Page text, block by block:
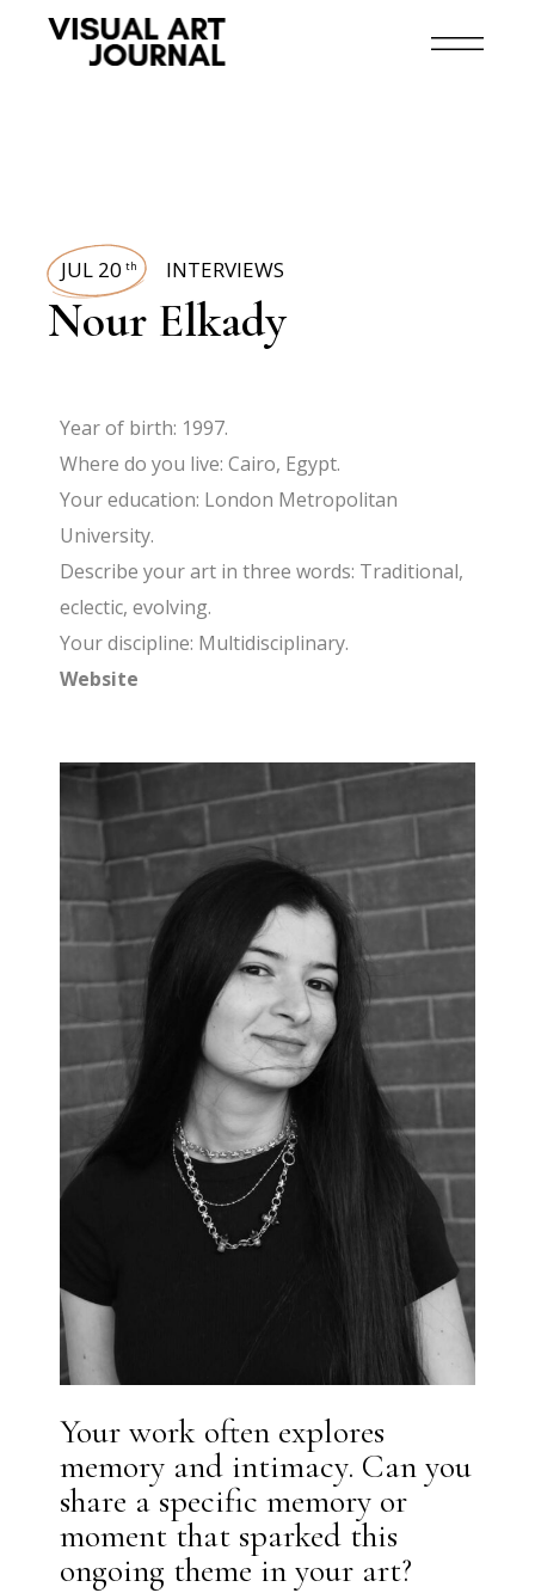
JUL 20 th INTERVIEWS
Nour Elkady
Year of birth: 1997.
Where do you live: Cairo, Egypt.
Your education: London Metropolitan
University.
Describe your art in three words: Traditional,
eclectic, evolving.
Your discipline: Multidisciplinary.
Website
Your work often explores
memory and intimacy. Can you
share a specific memory or
moment that sparked this
ongoing theme in your art?